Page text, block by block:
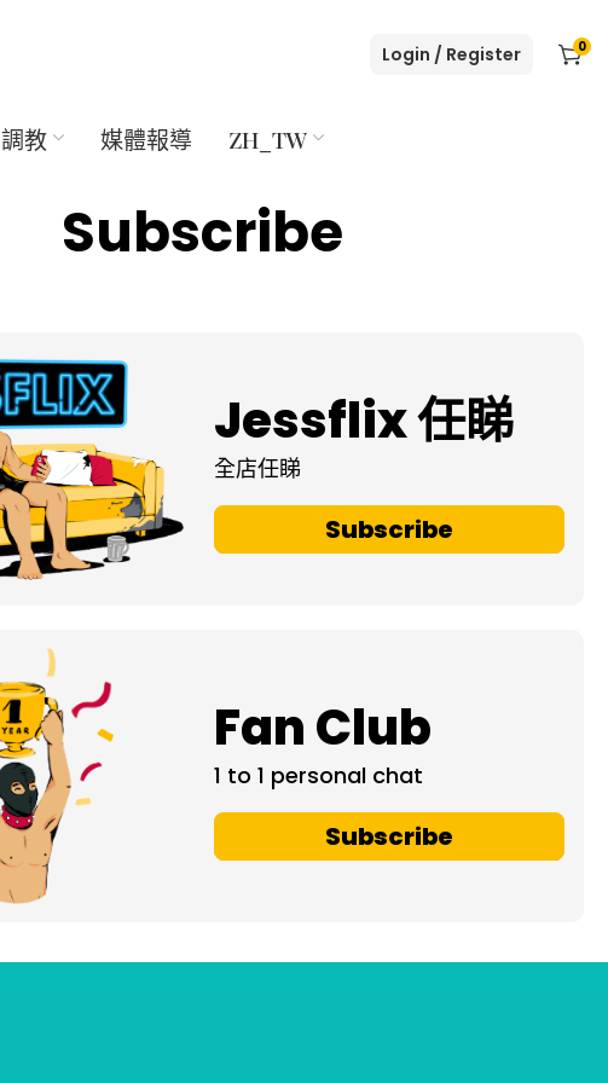
Login / Register 0
調教 媒體報導 ZH_TW
Subscribe
Jessflix 任睇
全店任睇
Subscribe
Fan Club
1 to 1 personal chat
Subscribe